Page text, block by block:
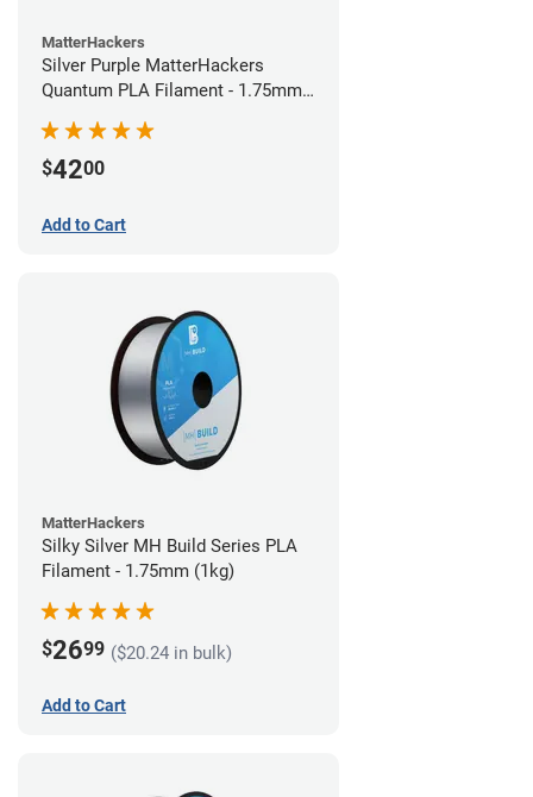
MatterHackers
Silver Purple MatterHackers
Quantum PLA Filament - 1.75mm
$4200
Add to Cart
MatterHackers
Silky Silver MH Build Series PLA
Filament - 1.75mm (1kg)
$2699 ($20.24 in bulk)
Add to Cart